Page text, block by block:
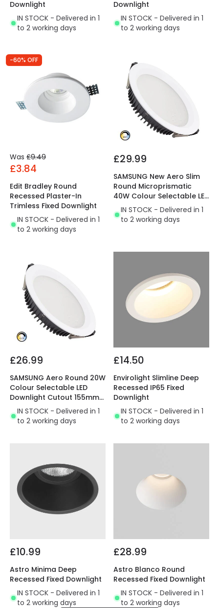
Downlight
IN STOCK - Delivered in 1
to 2 working days
Downlight
IN STOCK - Delivered in 1
to 2 working days
-60% OFF
Was £9.49
£3.84
Edit Bradley Round
Recessed Plaster-In
Trimless Fixed Downlight
IN STOCK - Delivered in 1
to 2 working days
£29.99
SAMSUNG New Aero Slim
Round Microprismatic
40W Colour Selectable LED
Downlight Cutout 200mm
with LIFUD Driver
IN STOCK - Delivered in 1
to 2 working days
£26.99
SAMSUNG Aero Round 20W
Colour Selectable LED
Downlight Cutout 155mm
with LIFUD Driver
IN STOCK - Delivered in 1
to 2 working days
£14.50
Envirolight Slimline Deep
Recessed IP65 Fixed
Downlight
IN STOCK - Delivered in 1
to 2 working days
£10.99
Astro Minima Deep
Recessed Fixed Downlight
IN STOCK - Delivered in 1
to 2 working days
£28.99
Astro Blanco Round
Recessed Fixed Downlight
IN STOCK - Delivered in 1
to 2 working days